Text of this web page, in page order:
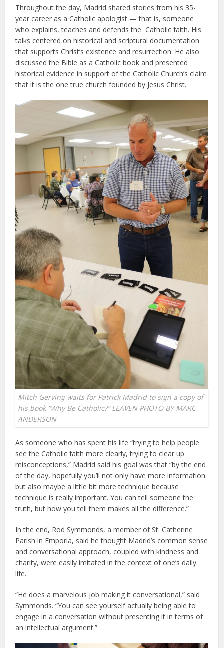
Throughout the day, Madrid shared stories from his 35-
year career as a Catholic apologist — that is, someone
who explains, teaches and defends the Catholic faith. His
talks centered on historical and scriptural documentation
that supports Christ’s existence and resurrection. He also
discussed the Bible as a Catholic book and presented
historical evidence in support of the Catholic Church’s claim
that it is the one true church founded by Jesus Christ.
Mitch Gerving waits for Patrick Madrid to sign a copy of
his book “Why Be Catholic?” LEAVEN PHOTO BY MARC
ANDERSON
As someone who has spent his life “trying to help people
see the Catholic faith more clearly, trying to clear up
misconceptions,” Madrid said his goal was that “by the end
of the day, hopefully you’ll not only have more information
but also maybe a little bit more technique because
technique is really important. You can tell someone the
truth, but how you tell them makes all the difference.”
In the end, Rod Symmonds, a member of St. Catherine
Parish in Emporia, said he thought Madrid’s common sense
and conversational approach, coupled with kindness and
charity, were easily imitated in the context of one’s daily
life.
“He does a marvelous job making it conversational,” said
Symmonds. “You can see yourself actually being able to
engage in a conversation without presenting it in terms of
an intellectual argument.”